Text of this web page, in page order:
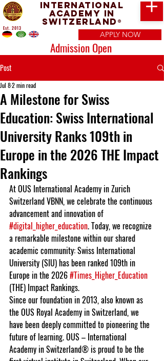
International
Academy in
Switzerland ®
APPLY NOW
Admission Open
Est. 2013
Post
A Milestone for Swiss
Education: Swiss International
University Ranks 109th in
Europe in the 2026 THE Impact
Rankings
Jul 82 min read
At OUS International Academy in Zurich
Switzerland VBNN, we celebrate the continuous
advancement and innovation of
#digital_higher_education. Today, we recognize
a remarkable milestone within our shared
academic community: Swiss International
University (SIU) has been ranked 109th in
Europe in the 2026 #Times_Higher_Education
(THE) Impact Rankings.
Since our foundation in 2013, also known as
the OUS Royal Academy in Switzerland, we
have been deeply committed to pioneering the
future of learning. OUS – International
Academy in Switzerland® is proud to be the